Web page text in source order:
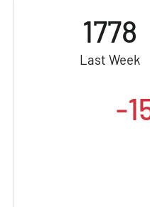
1778
Last Week
-